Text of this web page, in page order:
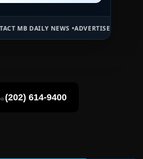
NEWS •ADVERTISE HERE •PREMIUM
(202) 614-9400